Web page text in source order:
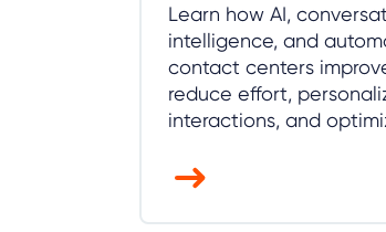
Learn how AI,
intelligence, and
contact centers
reduce effort,
interactions, and